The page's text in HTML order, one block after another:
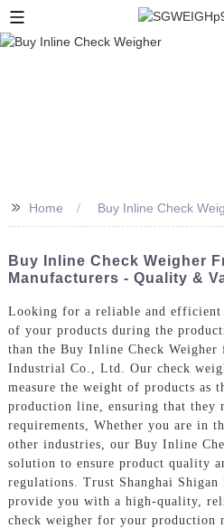
>> Home Buy Inline Check
Buy Inline Check Weigher
Manufacturers - Quality &
Looking for a reliable and
of your products during the
than the Buy Inline Check Weigher
Industrial Co., Ltd. Our check
measure the weight of products as
production line, ensuring that they
requirements, Whether you are in
other industries, our Buy Inline
solution to ensure product quality
regulations. Trust Shanghai
provide you with a high-quality,
check weigher for your production